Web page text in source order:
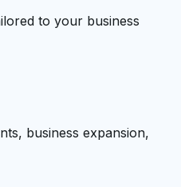
to your business
business expansion,